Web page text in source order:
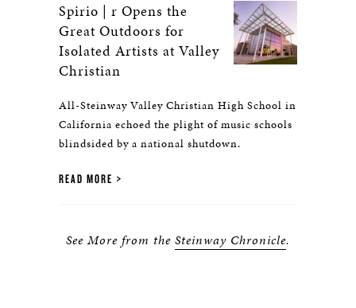
Spirio | r Opens the
Great Outdoors for
Isolated Artists at Valley
Christian
All-Steinway Valley Christian High School in
California echoed the plight of music schools
blindsided by a national shutdown.
READ MORE
See More from the Steinway Chronicle.